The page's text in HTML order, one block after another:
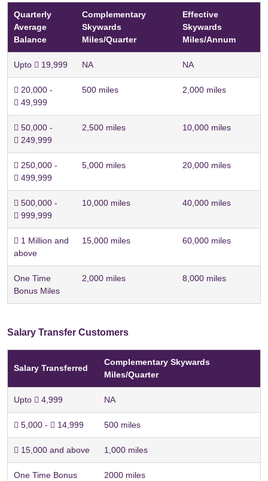
Quarterly
Average
Balance
Complementary
Skywards
Miles/Quarter
Effective
Skywards
Miles/Annum
Upto  19,999 NA NA
 20,000 -
 49,999
500 miles 2,000 miles
 50,000 -
 249,999
2,500 miles 10,000 miles
 250,000 -
 499,999
5,000 miles 20,000 miles
 500,000 -
 999,999
10,000 miles 40,000 miles
 1 Million and
above
15,000 miles 60,000 miles
One Time
Bonus Miles
2,000 miles 8,000 miles
Salary Transfer Customers
Salary Transferred
Complementary Skywards
Miles/Quarter
Upto  4,999 NA
 5,000 -  14,999 500 miles
 15,000 and above 1,000 miles
One Time Bonus
2000 miles